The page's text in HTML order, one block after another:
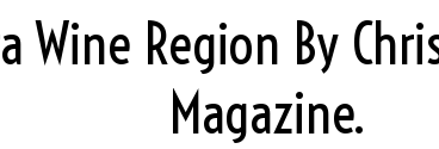
Wine Region By
Magazine.